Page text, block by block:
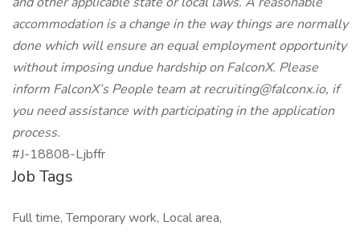
accommodation is a change in the way things are normally
done which will ensure an equal employment opportunity
without imposing undue hardship on FalconX. Please
inform FalconX’s People team atrecruiting@falconx.io, if
you need assistance with participating in the application
process.
#J-18808-Ljbffr
Job Tags
Full time, Temporary work, Local area,